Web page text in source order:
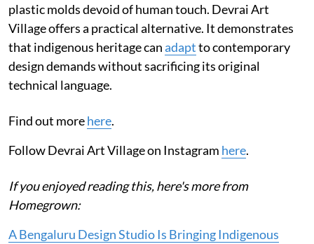
plastic molds devoid of human touch. Devrai Art
Village offers a practical alternative. It demonstrates
that indigenous heritage canadaptto contemporary
design demands without sacrificing its original
technical language.
Find out morehere.
Follow Devrai Art Village on Instagram here.
If you enjoyed reading this, here's more from
Homegrown:
A Bengaluru Design Studio Is Bringing Indigenous